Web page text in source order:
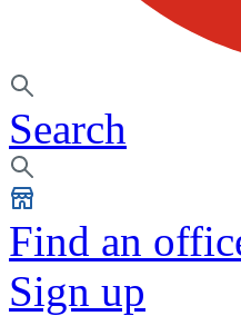
Search
Find an
Sign up